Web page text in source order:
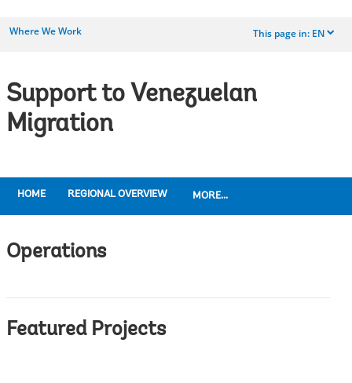
Where We Work This page in: EN dropdown
Support to Venezuelan
Migration
HOME REGIONAL OVERVIEW MORE...
Operations
Featured Projects